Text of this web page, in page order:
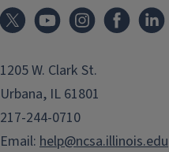
1205 W. Clark St.
Urbana, IL 61801
217-244-0710
Email: help@ncsa.illinois.edu